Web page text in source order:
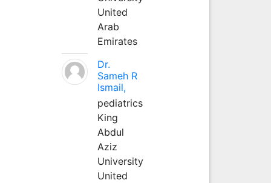
United
Arab
Emirates
Dr.
Sameh R
Ismail,
pediatrics
King
Abdul
Aziz
University
United